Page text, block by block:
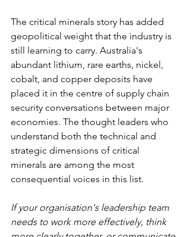
The critical minerals story has added
geopolitical weight that the industry is
still learning to carry. Australia's
abundant lithium, rare earths, nickel,
cobalt, and copper deposits have
placed it in the centre of supply chain
security conversations between major
economies. The thought leaders who
understand both the technical and
strategic dimensions of critical
minerals are among the most
consequential voices in this list.
If your organisation's leadership team
needs to work more effectively, think